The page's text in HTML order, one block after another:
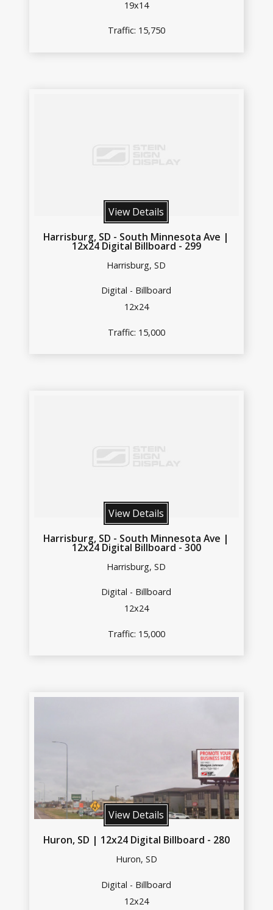
19x14
Traffic: 15,750
View Details
Harrisburg, SD - South Minnesota Ave |
12x24 Digital Billboard - 299
Harrisburg, SD
Digital - Billboard
12x24
Traffic: 15,000
View Details
Harrisburg, SD - South Minnesota Ave |
12x24 Digital Billboard - 300
Harrisburg, SD
Digital - Billboard
12x24
Traffic: 15,000
View Details
Huron, SD | 12x24 Digital Billboard - 280
Huron, SD
Digital - Billboard
12x24